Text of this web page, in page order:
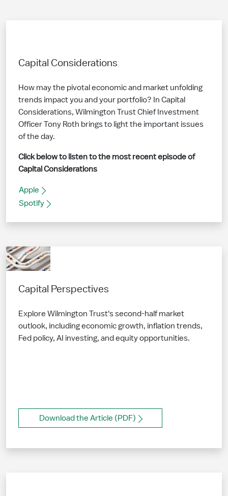
Capital Considerations
How may the pivotal economic and market unfolding
trends impact you and your portfolio? In Capital
Considerations, Wilmington Trust Chief Investment
Officer Tony Roth brings to light the important issues
of the day.
Click below to listen to the most recent episode of
Capital Considerations
Apple
Spotify
Capital Perspectives
Explore Wilmington Trust's second-half market
outlook, including economic growth, inflation trends,
Fed policy, AI investing, and equity opportunities.
Download the Article (PDF)